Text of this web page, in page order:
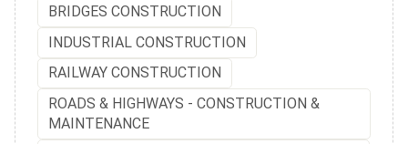
BRIDGES CONSTRUCTION
INDUSTRIAL CONSTRUCTION
RAILWAY CONSTRUCTION
ROADS & HIGHWAYS - CONSTRUCTION &
MAINTENANCE